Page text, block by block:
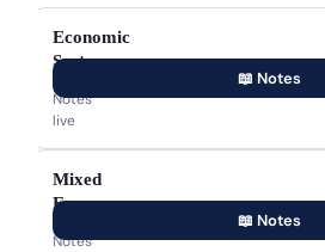
Economic
Systems
Notes
live
📖 Notes
Mixed
Economy
Notes
📖 Notes